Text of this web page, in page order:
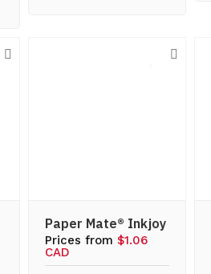
Paper Mate® Inkjoy
Prices from $1.06
CAD